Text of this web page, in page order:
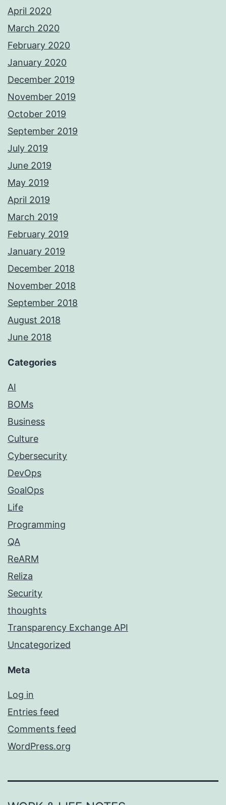
April 2020
March 2020
February 2020
January 2020
December 2019
November 2019
October 2019
September 2019
July 2019
June 2019
May 2019
April 2019
March 2019
February 2019
January 2019
December 2018
November 2018
September 2018
August 2018
June 2018
Categories
AI
BOMs
Business
Culture
Cybersecurity
DevOps
GoalOps
Life
Programming
QA
ReARM
Reliza
Security
thoughts
Transparency Exchange API
Uncategorized
Meta
Log in
Entries feed
Comments feed
WordPress.org